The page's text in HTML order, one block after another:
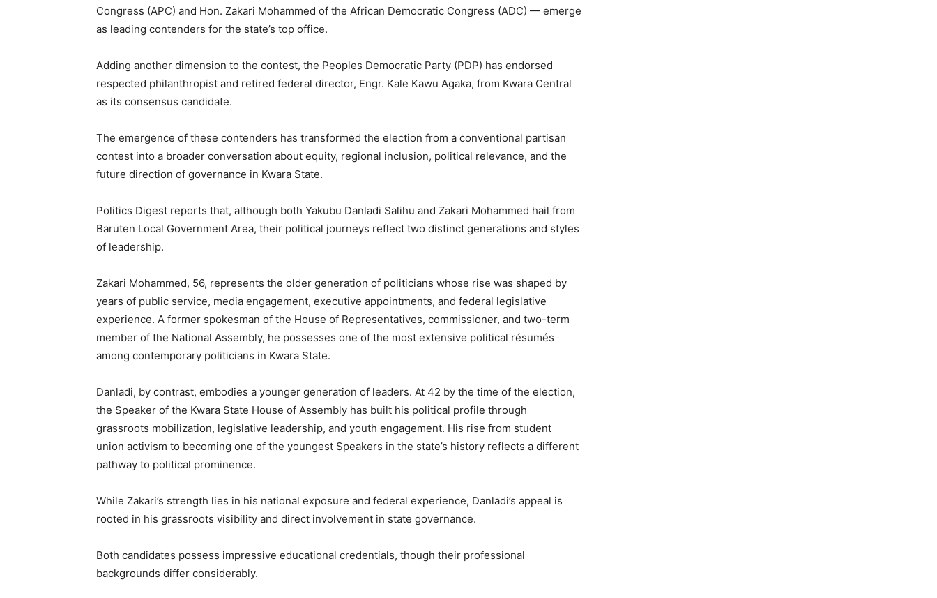
Congress (APC) and Hon. Zakari Mohammed of the African Democratic Congress (ADC) — emerge
as leading contenders for the state’s top office.
Adding another dimension to the contest, the Peoples Democratic Party (PDP) has endorsed
respected philanthropist and retired federal director, Engr. Kale Kawu Agaka, from Kwara Central
as its consensus candidate.
The emergence of these contenders has transformed the election from a conventional partisan
contest into a broader conversation about equity, regional inclusion, political relevance, and the
future direction of governance in Kwara State.
Politics Digest reports that, although both Yakubu Danladi Salihu and Zakari Mohammed hail from
Baruten Local Government Area, their political journeys reflect two distinct generations and styles
of leadership.
Zakari Mohammed, 56, represents the older generation of politicians whose rise was shaped by
years of public service, media engagement, executive appointments, and federal legislative
experience. A former spokesman of the House of Representatives, commissioner, and two-term
member of the National Assembly, he possesses one of the most extensive political résumés
among contemporary politicians in Kwara State.
Danladi, by contrast, embodies a younger generation of leaders. At 42 by the time of the election,
the Speaker of the Kwara State House of Assembly has built his political profile through
grassroots mobilization, legislative leadership, and youth engagement. His rise from student
union activism to becoming one of the youngest Speakers in the state’s history reflects a different
pathway to political prominence.
While Zakari’s strength lies in his national exposure and federal experience, Danladi’s appeal is
rooted in his grassroots visibility and direct involvement in state governance.
Both candidates possess impressive educational credentials, though their professional
backgrounds differ considerably.